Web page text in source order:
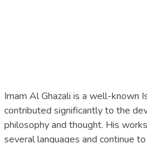
Imam Al Ghazali is a well-known
contributed significantly to the
philosophy and thought. His
several languages and continue